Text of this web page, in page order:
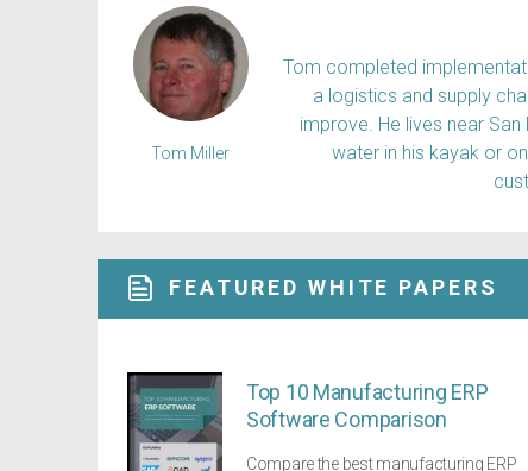
Tom completed
a logistics and supply
improve. He lives near
water in his kayak or
Tom Miller
FEATURED WHITE PAPERS
Top 10 Manufacturing ERP
Software Comparison
Compare the best manufacturing ERP